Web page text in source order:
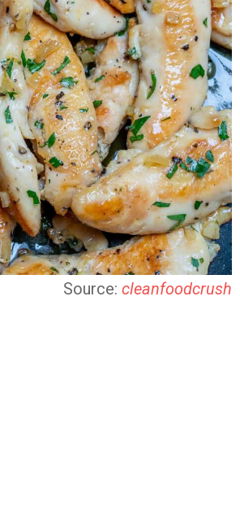
Source: cleanfoodcrush